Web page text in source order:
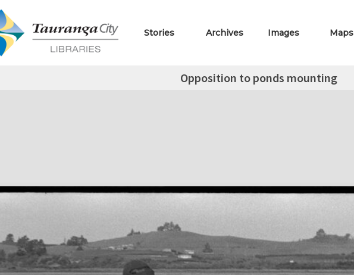
Stories Archives Images Maps
Opposition to ponds mounting